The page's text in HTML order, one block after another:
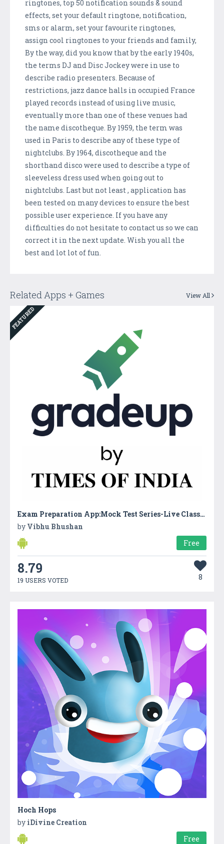
ringtones, top 50 notification sounds & sound
effects, set your default ringtone, notification,
sms or alarm, set your favourite ringtones,
assign cool ringtones to your friends and family,
By the way, did you know that by the early 1940s,
the terms DJ and Disc Jockey were in use to
describe radio presenters. Because of
restrictions, jazz dance halls in occupied France
played records instead of using live music,
eventually more than one of these venues had
the name discotheque. By 1959, the term was
used in Paris to describe any of these type of
nightclubs. By 1964, discotheque and the
shorthand disco were used to describe a type of
sleeveless dress used when going out to
nightclubs. Last but not least , application has
been tested on many devices to ensure the best
possible user experience. If you have any
difficulties do not hesitate to contact us so we can
correct it in the next update. Wish you all the
best and lot lot of fun.
Related Apps + Games View All
FEATURED
Exam Preparation App:Mock Test Series-Live Classes
by Vibhu Bhushan
Free
8.79
19 USERS VOTED 8
Hoch Hops
by iDivine Creation
Free